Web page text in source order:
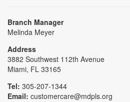
Branch Manager
Melinda Meyer
Address
3882 Southwest 112th Avenue
Miami, FL 33165
Tel: 305-207-1344
Email: customercare@mdpls.org